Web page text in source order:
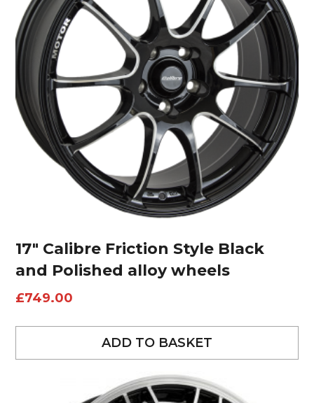
17″ Calibre Friction Style Black
and Polished alloy wheels
£749.00
ADD TO BASKET